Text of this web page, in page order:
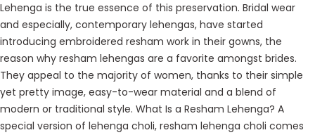
Lehenga is the true essence of this preservation. Bridal wear
and especially, contemporary lehengas, have started
introducing embroidered resham work in their gowns, the
reason why resham lehengas are a favorite amongst brides.
They appeal to the majority of women, thanks to their simple
yet pretty image, easy-to-wear material and a blend of
modern or traditional style. What Is a Resham Lehenga? A
special version of lehenga choli, resham lehenga choli comes